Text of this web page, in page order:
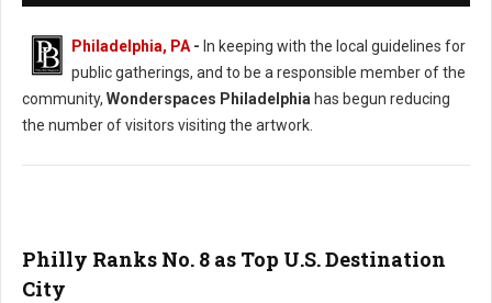
Philadelphia, PA- In keeping with the local guidelines for
public gatherings, and to be a responsible member of the
community, Wonderspaces Philadelphia has begun reducing
the number of visitors visiting the artwork.
Philly Ranks No. 8 as Top U.S. Destination
City